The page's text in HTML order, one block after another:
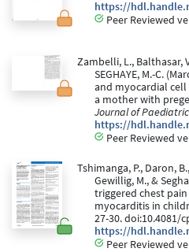
https://
Peer Reviewed
Zambelli, L., Balthasar,
SEGHAYE, M.-C.
and myocardial
a mother with
Journal of
https://
Peer Reviewed
Tshimanga, P., Daron,
Gewillig, M., &
triggered chest
myocarditis in
27-30. doi:10.4081/
https://
Peer Reviewed